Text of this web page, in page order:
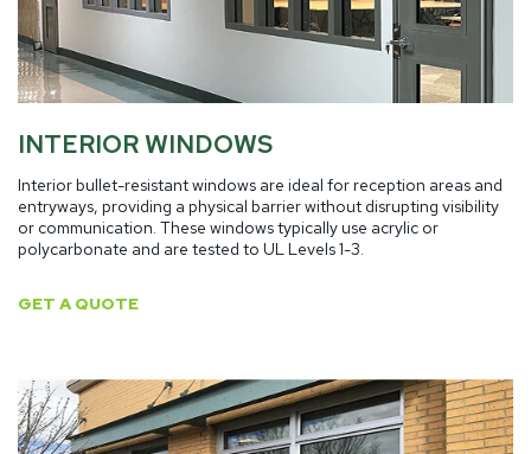
INTERIOR WINDOWS
Interior bullet-resistant windows are ideal for reception areas and
entryways, providing a physical barrier without disrupting visibility
or communication. These windows typically use acrylic or
polycarbonate and are tested to UL Levels 1-3.
GET A QUOTE